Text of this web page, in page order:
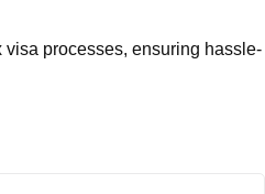
processes, ensuring hassle-